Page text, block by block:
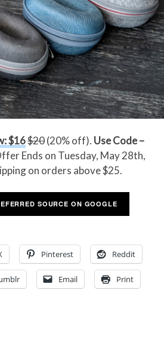
$16$20(20% off). Use Code –
Ends on Tuesday, May 28th,
on orders above $25.
SOURCE ON GOOGLE
Pinterest Reddit
Email Print